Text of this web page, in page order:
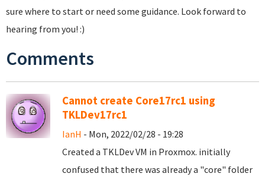
sure where to start or need some guidance. Look forward to
hearing from you! :)
Comments
Cannot create Core17rc1 using
TKLDev17rc1
IanH - Mon, 2022/02/28 - 19:28
Created a TKLDev VM in Proxmox. initially
confused that there was already a "core" folder